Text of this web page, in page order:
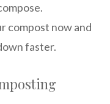
compost now and
faster.